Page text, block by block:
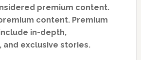
premium content.
content. Premium
in-depth,
and exclusive stories.